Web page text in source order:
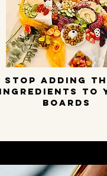
STOP ADDING
INGREDIENTS TO
BOARDS